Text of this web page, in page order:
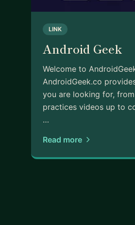
LINK
Android Geek
Welcome to
AndroidGeek.co
you are looking for,
practices videos up to
…
Read more